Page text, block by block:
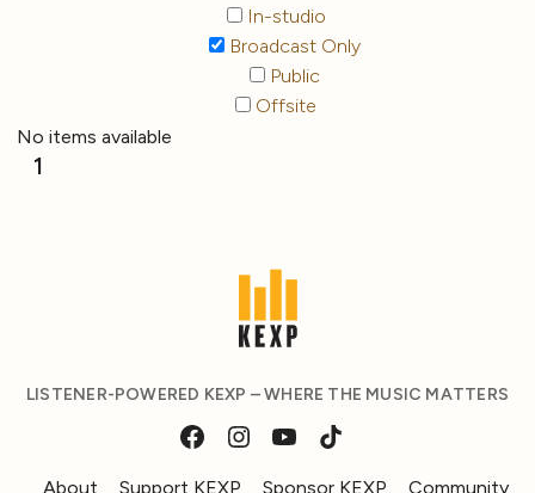
In-studio
Broadcast Only
Public
Offsite
No items available
1
LISTENER-POWERED KEXP – WHERE THE MUSIC MATTERS
About Support KEXP Sponsor KEXP Community